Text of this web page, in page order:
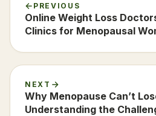
PREVIOUS
Online Weight Loss
Clinics for Menopausal
NEXT
Why Menopause Can’t
Understanding the